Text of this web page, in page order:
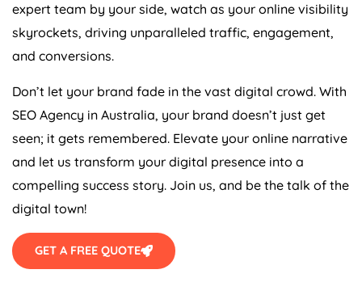
expert team by your side, watch as your online visibility
skyrockets, driving unparalleled traffic, engagement,
and conversions.
Don’t let your brand fade in the vast digital crowd. With
SEO Agency in Australia, your brand doesn’t just get
seen; it gets remembered. Elevate your online narrative
and let us transform your digital presence into a
compelling success story. Join us, and be the talk of the
digital town!
GET A FREE QUOTE